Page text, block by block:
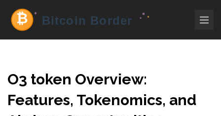
O3 token Overview:
Features, Tokenomics, and